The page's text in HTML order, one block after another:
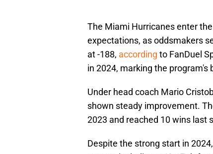
The Miami Hurricanes enter
expectations, as oddsmakers
at -188, according to FanDuel
in 2024, marking the program's
Under head coach Mario
shown steady improvement.
2023 and reached 10 wins last
Despite the strong start in